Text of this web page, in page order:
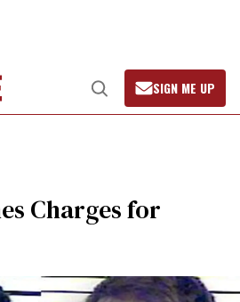
Open
Search
SIGN ME UP
Charges for